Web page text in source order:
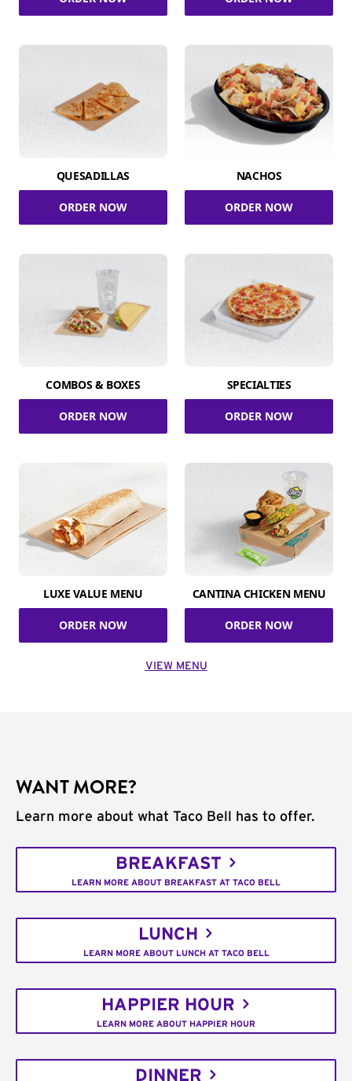
QUESADILLAS
ORDER NOW
NACHOS
ORDER NOW
COMBOS & BOXES
ORDER NOW
SPECIALTIES
ORDER NOW
LUXE VALUE MENU
ORDER NOW
CANTINA CHICKEN MENU
ORDER NOW
VIEW MENU
WANT MORE?
Learn more about what Taco Bell has to offer.
BREAKFAST
LEARN MORE ABOUT BREAKFAST AT TACO BELL
LUNCH
LEARN MORE ABOUT LUNCH AT TACO BELL
HAPPIER HOUR
LEARN MORE ABOUT HAPPIER HOUR
DINNER